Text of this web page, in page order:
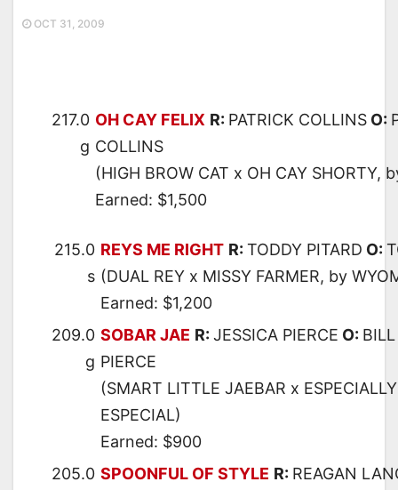
OCT 31, 2009
217.0
g
OH CAY FELIX R: PATRICK COLLINS O:
COLLINS
(HIGH BROW CAT x OH CAY SHORTY,
Earned: $1,500
215.0
s
REYS ME RIGHT R: TODDY PITARD O:
(DUAL REY x MISSY FARMER, by
Earned: $1,200
209.0
g
SOBAR JAE R: JESSICA PIERCE O:
PIERCE
(SMART LITTLE JAEBAR x
ESPECIAL)
Earned: $900
205.0 SPOONFUL OF STYLE R: REAGAN